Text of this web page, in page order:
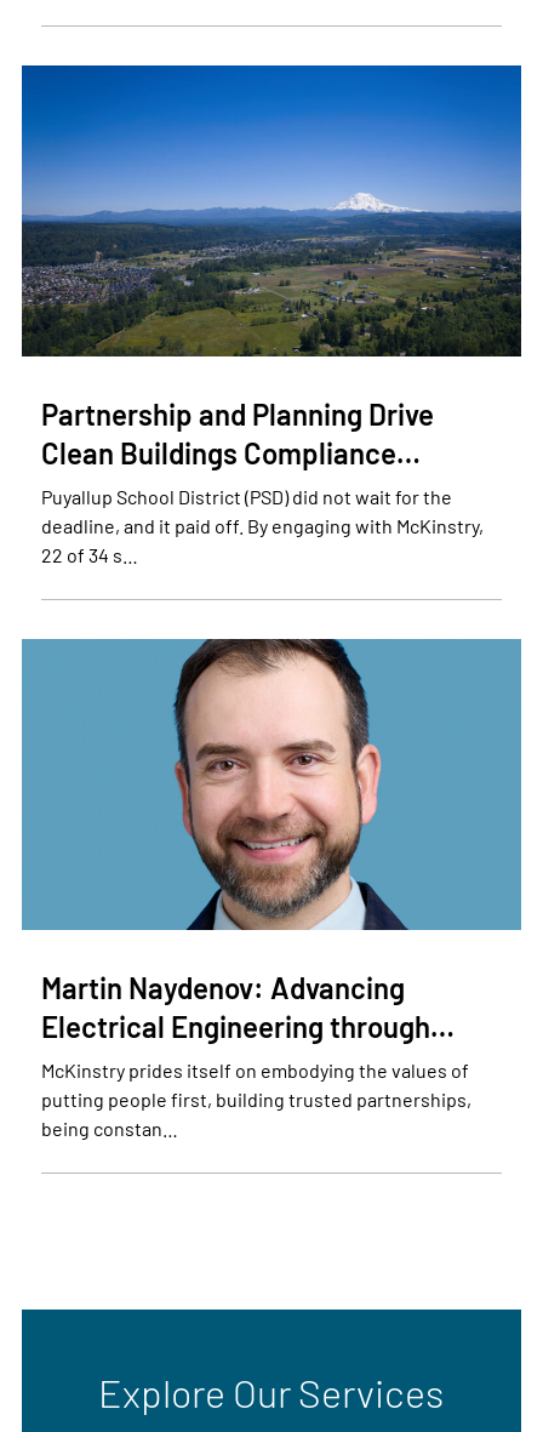
Partnership and Planning Drive
Clean Buildings Compliance…
Puyallup School District (PSD) did not wait for the
deadline, and it paid off. By engaging with McKinstry,
22 of 34 s…
Martin Naydenov: Advancing
Electrical Engineering through…
McKinstry prides itself on embodying the values of
putting people first, building trusted partnerships,
being constan…
Explore Our Services